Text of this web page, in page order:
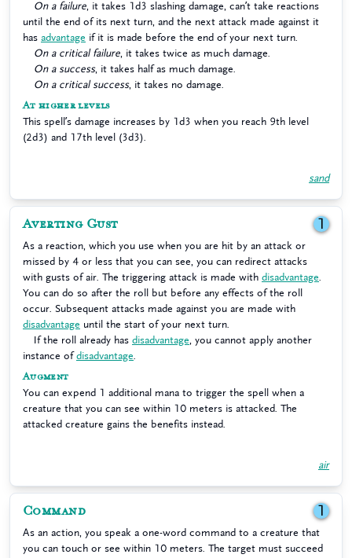
On a failure , it takes 1d3 slashing damage, can’t take reactions
until the end of its next turn, and the next attack made against it
has advantage if it is made before the end of your next turn.
On a critical failure , it takes twice as much damage.
On a success, it takes half as much damage.
On a critical success, it takes no damage.
At higher levels
This spell’s damage increases by 1d3 when you reach 9th level
(2d3) and 17th level (3d3).
sand
Averting Gust 1
As a reaction, which you use when you are hit by an attack or
missed by 4 or less that you can see, you can redirect attacks
with gusts of air. The triggering attack is made with disadvantage
You can do so after the roll but before any effects of the roll
occur. Subsequent attacks made against you are made with
disadvantage until the start of your next turn.
If the roll already has disadvantage , you cannot apply another
instance ofdisadvantage
Augment
You can expend 1 additional mana to trigger the spell when a
creature that you can see within 10 meters is attacked. The
attacked creature gains the benefits instead.
air
Command 1
As an action, you speak a one-word command to a creature that
you can touch or see within 10 meters. The target must succeed